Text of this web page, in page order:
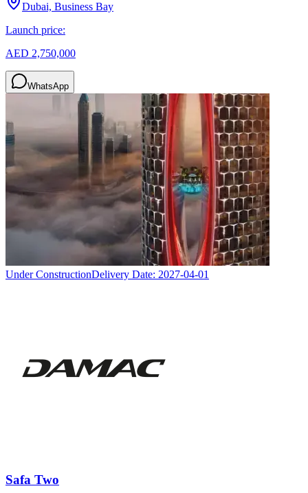
Dubai, Business Bay
Launch price:
AED 2,750,000
WhatsApp
Under ConstructionDelivery Date: 2027-04-01
Safa Two